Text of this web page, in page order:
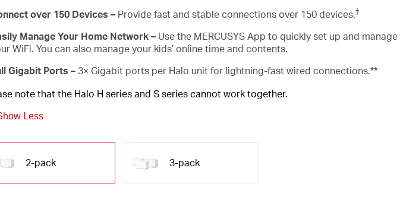
over 150 Devices – Provide fast and stable connections over 150 devices.†
Manage Your Home Network – Use the MERCUSYS App to quickly set up and manage
WiFi. You can also manage your kids’ online time and contents.
Gigabit Ports – 3× Gigabit ports per Halo unit for lightning-fast wired connections.**
note that the Halo H series and S series cannot work together.
Less
2-pack 3-pack